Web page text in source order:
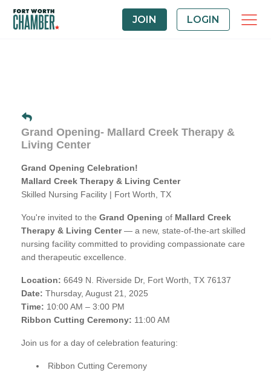
JOIN LOGIN
Grand Opening- Mallard Creek Therapy &
Living Center
Grand Opening Celebration!
Mallard Creek Therapy & Living Center
Skilled Nursing Facility | Fort Worth, TX
You're invited to the Grand Opening of Mallard Creek
Therapy & Living Center— a new, state-of-the-art skilled
nursing facility committed to providing compassionate care
and therapeutic excellence.
Location: 6649 N. Riverside Dr, Fort Worth, TX 76137
Date: Thursday, August 21, 2025
Time: 10:00 AM – 3:00 PM
Ribbon Cutting Ceremony: 11:00 AM
Join us for a day of celebration featuring:
Ribbon Cutting Ceremony